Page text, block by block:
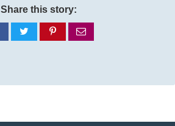
Share this story:
Share
on
Share
on
Share
on
via